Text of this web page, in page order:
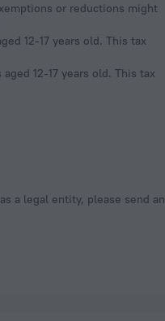
or reductions might
12-17 years old. This tax
12-17 years old. This tax
a legal entity, please send an